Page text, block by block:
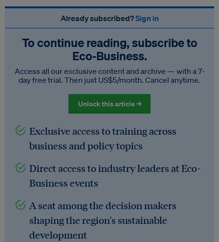
Already subscribed?Sign in
To continue reading, subscribe to
Eco‑Business.
Access all our exclusive content and archive — with a 7-
day free trial. Then just US$5/month. Cancel anytime.
Unlock this article →
Exclusive access to training across
business and policy topics
Direct access to industry leaders at Eco-
Business events
A seat among the decision makers
shaping the region's sustainable
development